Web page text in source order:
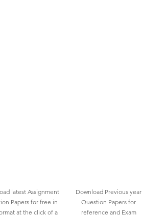
latest Assignment
Papers for free in
at the click of a
Download Previous year
Question Papers for
reference and Exam